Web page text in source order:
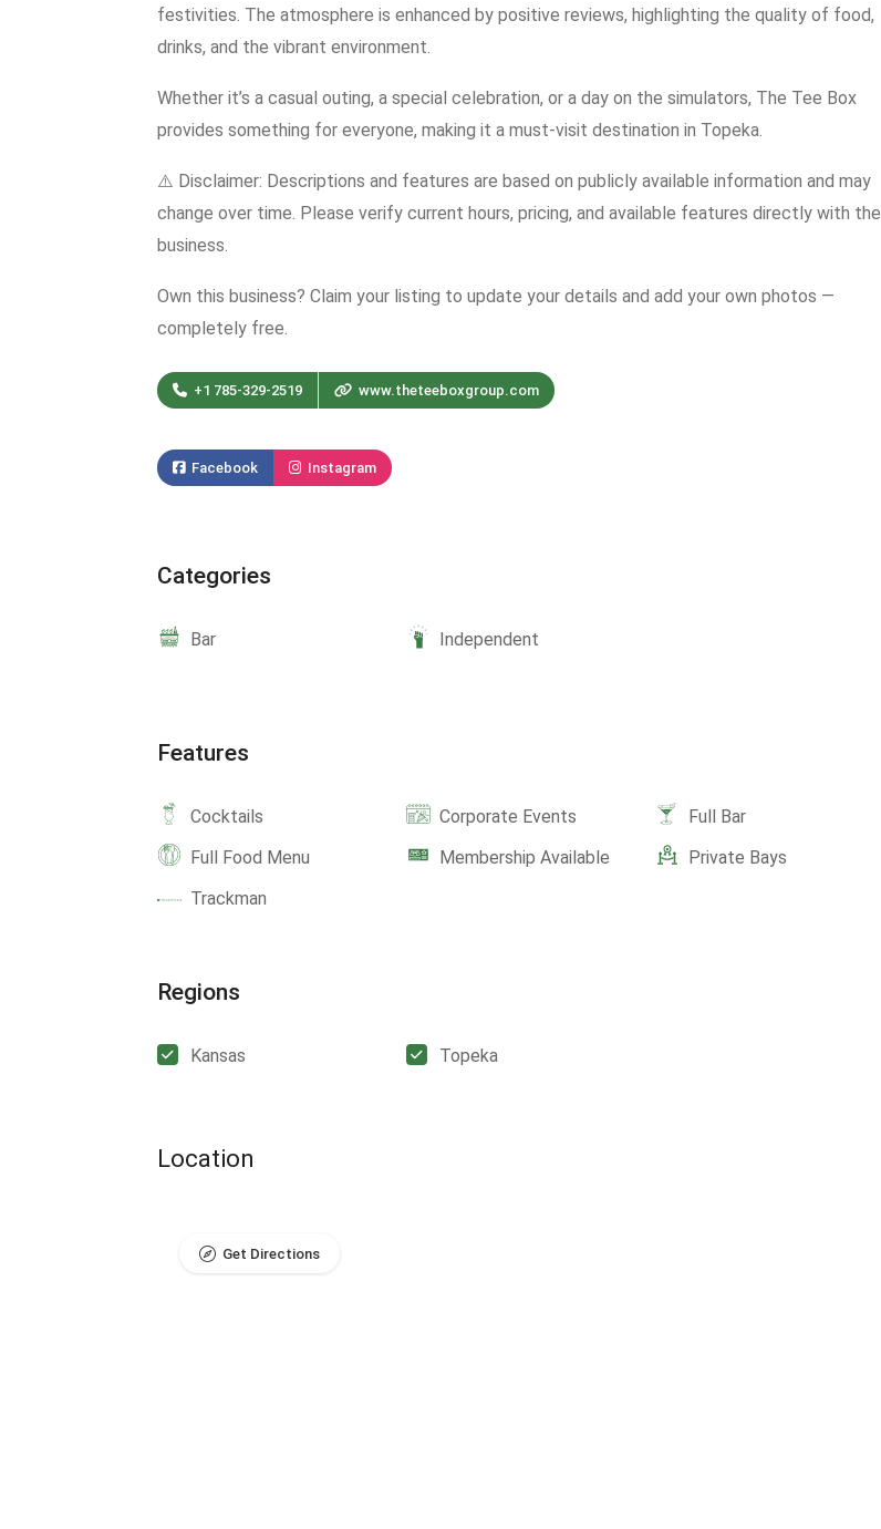
festivities. The atmosphere is enhanced by positive reviews, highlighting the quality of food,
drinks, and the vibrant environment.
Whether it’s a casual outing, a special celebration, or a day on the simulators, The Tee Box
provides something for everyone, making it a must-visit destination in Topeka.
⚠️ Disclaimer: Descriptions and features are based on publicly available information and may
change over time. Please verify current hours, pricing, and available features directly with the
business.
Own this business? Claim your listing to update your details and add your own photos —
completely free.
+1 785-329-2519 www.theteeboxgroup.com
Facebook Instagram
Categories
Bar Independent
Features
Cocktails Corporate Events
Full Bar
Full Food Menu
Membership Available
Private Bays
Trackman
Regions
Kansas Topeka
Location
Get Directions